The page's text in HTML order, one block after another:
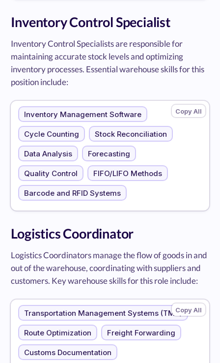
Inventory Control Specialist
Inventory Control Specialists are responsible for
maintaining accurate stock levels and optimizing
inventory processes. Essential warehouse skills for this
position include:
Inventory Management Software
Cycle Counting Stock Reconciliation
Data Analysis Forecasting
Quality Control FIFO/LIFO Methods
Barcode and RFID Systems
Logistics Coordinator
Logistics Coordinators manage the flow of goods in and
out of the warehouse, coordinating with suppliers and
customers. Key warehouse skills for this role include:
Transportation Management Systems (TMS)
Route Optimization Freight Forwarding
Customs Documentation